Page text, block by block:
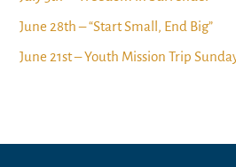
June 28th – “Start Small, End Big”
June 21st – Youth Mission Trip